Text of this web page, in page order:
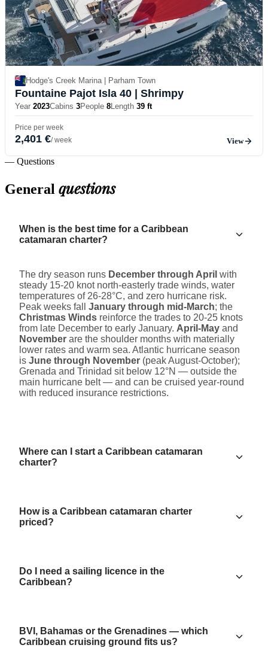
Hodge's Creek Marina | Parham Town
Fountaine Pajot Isla 40 | Shrimpy
Year 2023Cabins 3People 8Length 39 ft
Price per week
2,401 €/ week View
— Questions
General questions
When is the best time for a Caribbean
catamaran charter?
The dry season runs December through April with
steady 15-20 knot north-easterly trade winds, water
temperatures of 26-28°C, and zero hurricane risk.
Peak weeks fall January through mid-March; the
Christmas Winds reinforce the trades to 20-25 knots
from late December to early January. April-May and
November are the shoulder months with materially
lower rates and warm sea. Atlantic hurricane season
is June through November (peak August-October);
Grenada and Trinidad sit below 12°N — outside the
main hurricane belt — and can be cruised year-round
with reduced insurance restrictions.
Where can I start a Caribbean catamaran
charter?
How is a Caribbean catamaran charter
priced?
Do I need a sailing licence in the
Caribbean?
BVI, Bahamas or the Grenadines — which
Caribbean cruising ground fits us?